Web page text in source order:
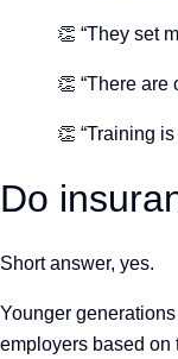
👏 “They set
👏 “There are
👏 “Training
Do
Short answer, yes.
Younger
employers based on